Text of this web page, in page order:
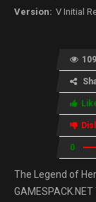
V Initial
0
The Legend of